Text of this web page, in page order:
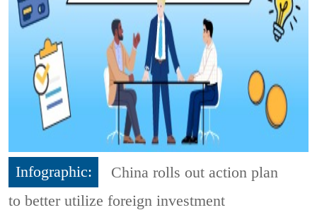
Infographic:
China rolls out action plan
to better utilize foreign investment